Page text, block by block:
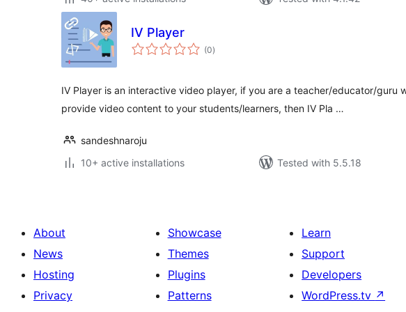
IV Player
(0total
ratings
)
IV Player is an interactive video player, if you are a teacher/educator/guru
provide video content to your students/learners, then IV Pla …
sandeshnaroju
10+ active installations
Tested with 5.5.18
About
News
Hosting
Privacy
Showcase
Themes
Plugins
Patterns
Learn
Support
Developers
WordPress.tv ↗